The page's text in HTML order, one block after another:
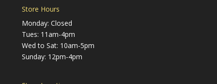
Store Hours
Monday: Closed
Tues: 11am-4pm
Wed to Sat: 10am-5pm
Sunday: 12pm-4pm